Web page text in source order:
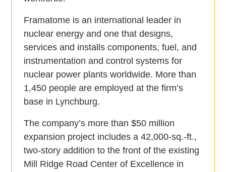
Framatome is an international leader in
nuclear energy and one that designs,
services and installs components, fuel, and
instrumentation and control systems for
nuclear power plants worldwide. More than
1,450 people are employed at the firm’s
base in Lynchburg.
The company’s more than $50 million
expansion project includes a 42,000-sq.-ft.,
two-story addition to the front of the existing
Mill Ridge Road Center of Excellence in